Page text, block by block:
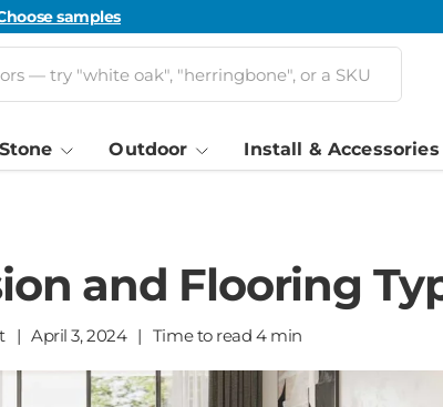
samples
Outdoor Install & Accessories
and Flooring
| April 3, 2024 | Time to read4min